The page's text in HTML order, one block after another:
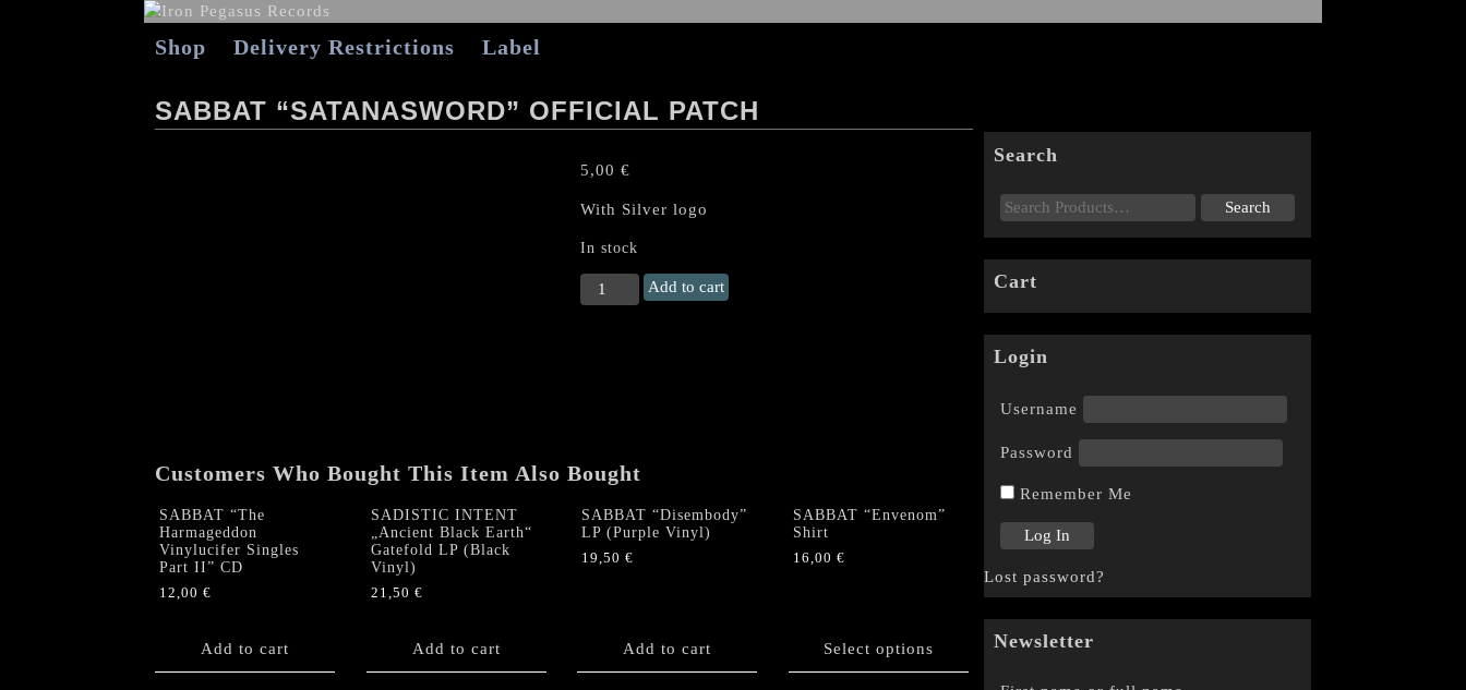
Shop Delivery Restrictions Label
SABBAT “SATANASWORD” OFFICIAL PATCH
5,00 €
With Silver logo
In stock
SABBAT
"Satanasword"
Add to cart
Customers Who Bought This Item Also Bought
SABBAT “The
Harmageddon
Vinylucifer Singles
Part II” CD
12,00 €
Add to cart
SADISTIC INTENT
„Ancient Black Earth“
Gatefold LP (Black
Vinyl)
21,50 €
Add to cart
SABBAT “Disembody”
LP (Purple Vinyl)
19,50 €
Add to cart
SABBAT “Envenom”
Shirt
16,00 €
Select options
multiple
variants.
Search
Cart
Login
Username
Password
Remember Me
Lost password?
Newsletter